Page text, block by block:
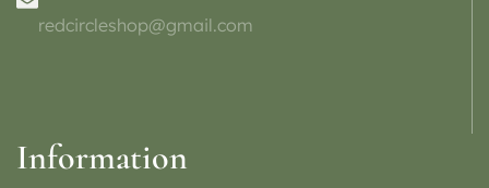
redcircleshop@gmail.com
Information